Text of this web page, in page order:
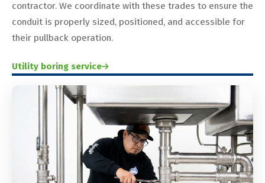
contractor. We coordinate with these trades to ensure the
conduit is properly sized, positioned, and accessible for
their pullback operation.
Utility boring service